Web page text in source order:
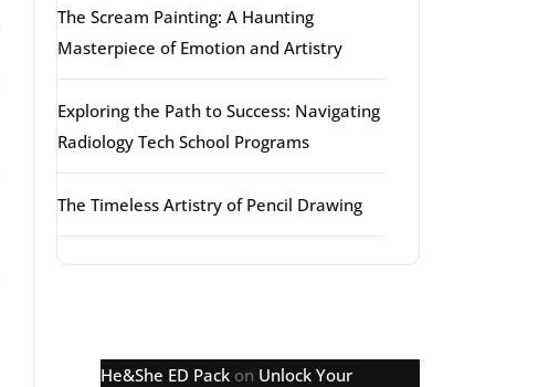
The Scream Painting: A Haunting
Masterpiece of Emotion and Artistry
Exploring the Path to Success: Navigating
Radiology Tech School Programs
The Timeless Artistry of Pencil Drawing
He&She ED Pack on Unlock Your